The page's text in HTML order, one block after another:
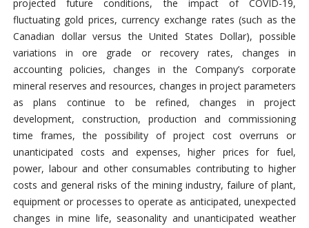
projected future conditions, the impact of COVID-19,
fluctuating gold prices, currency exchange rates (such as the
Canadian dollar versus the United States Dollar), possible
variations in ore grade or recovery rates, changes in
accounting policies, changes in the Company’s corporate
mineral reserves and resources, changes in project parameters
as plans continue to be refined, changes in project
development, construction, production and commissioning
time frames, the possibility of project cost overruns or
unanticipated costs and expenses, higher prices for fuel,
power, labour and other consumables contributing to higher
costs and general risks of the mining industry, failure of plant,
equipment or processes to operate as anticipated, unexpected
changes in mine life, seasonality and unanticipated weather